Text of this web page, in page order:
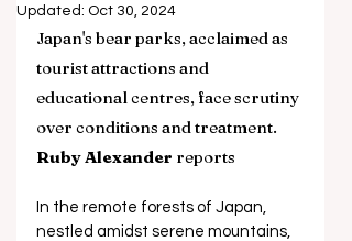
Updated: Oct 30, 2024
Japan's bear parks, acclaimed as
tourist attractions and
educational centres, face scrutiny
over conditions and treatment.
Ruby Alexander reports
In the remote forests of Japan,
nestled amidst serene mountains,